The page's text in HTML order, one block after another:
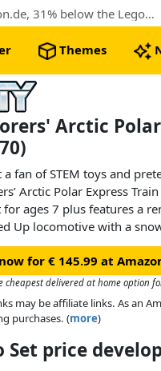
The cheapest LEGO Explorers' Arctic Polar Express Train (60470). Now € 145.99 at Amazon.de, 31% below the Lego retail price
Themes
Arctic
a fan of STEM toys and
Arctic Polar Express
for ages 7 plus features a
Up locomotive with a
and snow tractor. Kids
tunnel with a
cave. Just add the
plus 2 Arctic fox
for € 145.99 at
cheapest delivered at home option
may be affiliate links. As an
purchases. (more)
Set price